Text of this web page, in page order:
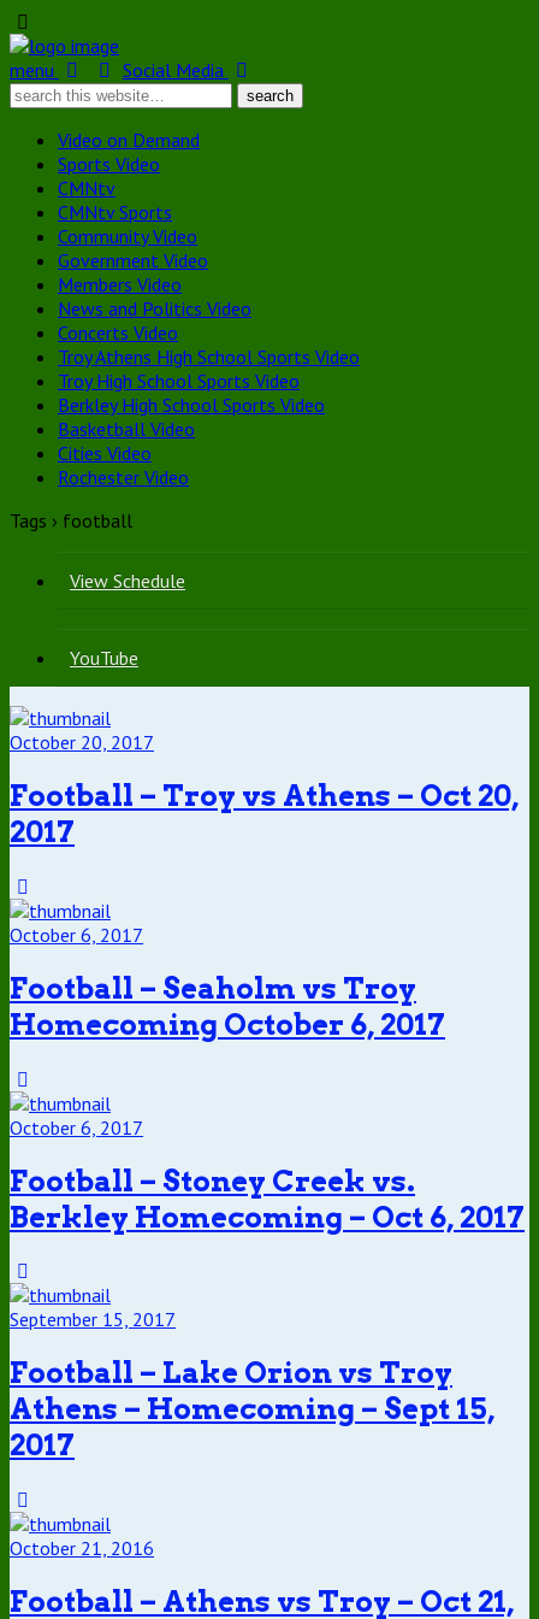
menu Social Media
Video on Demand
Sports Video
CMNtv
CMNtv Sports
Community Video
Government Video
Members Video
News and Politics Video
Concerts Video
Troy Athens High School Sports Video
Troy High School Sports Video
Berkley High School Sports Video
Basketball Video
Cities Video
Rochester Video
Tags › football
View Schedule
YouTube
October 20, 2017
Football – Troy vs Athens – Oct 20,
2017
October 6, 2017
Football – Seaholm vs Troy
Homecoming October 6, 2017
October 6, 2017
Football – Stoney Creek vs.
Berkley Homecoming – Oct 6, 2017
September 15, 2017
Football – Lake Orion vs Troy
Athens – Homecoming – Sept 15,
2017
October 21, 2016
Football – Athens vs Troy – Oct 21,